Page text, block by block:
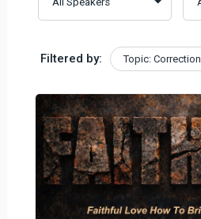
Filtered by: Topic: Correction